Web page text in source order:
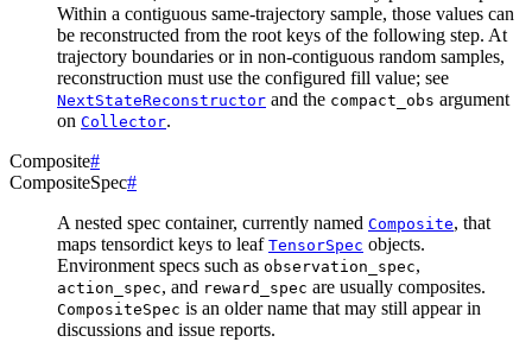
Within a contiguous same-trajectory sample, those values can
be reconstructed from the root keys of the following step. At
trajectory boundaries or in non-contiguous random samples,
reconstruction must use the configured fill value; see
NextStateReconstructor and the compact_obs argument
on Collector.
Composite#
CompositeSpec#
A nested spec container, currently named Composite, that
maps tensordict keys to leaf TensorSpec objects.
Environment specs such as observation_spec,
action_spec, and reward_spec are usually composites.
CompositeSpec is an older name that may still appear in
discussions and issue reports.